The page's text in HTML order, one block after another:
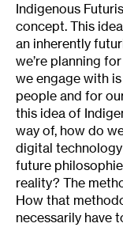
Indigenous
concept. This
an inherently
we’re planning
we engage with
people and for
this idea of
way of, how do
digital
future
reality? The
How that
necessarily have